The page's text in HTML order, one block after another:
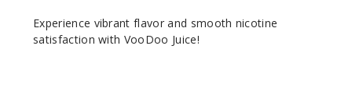
Experience vibrant flavor and smooth nicotine
satisfaction with VooDoo Juice!